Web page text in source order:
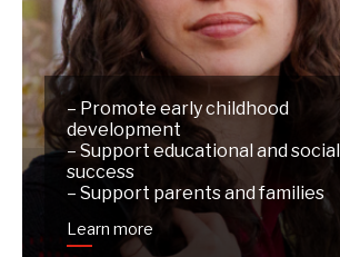
– Promote early childhood
development
– Support educational and social
success
– Support parents and families
Learn more